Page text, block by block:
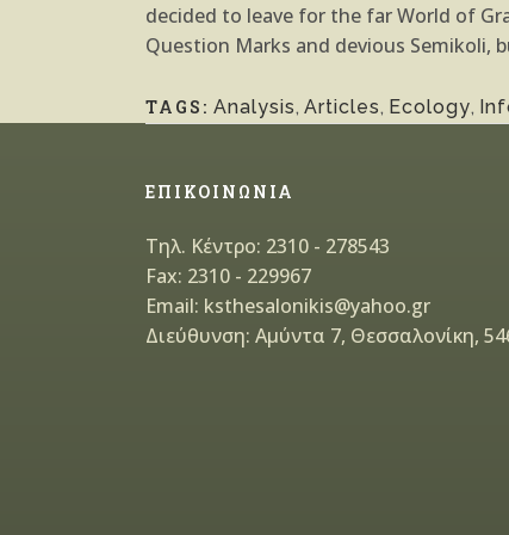
decided to leave for the far World of
Question Marks and devious Semikoli,
TAGS: Analysis, Articles, Ecology,
ΕΠΙΚΟΙΝΩΝΙΑ
Τηλ. Κέντρο: 2310 - 278543
Fax: 2310 - 229967
Email: ksthesalonikis@yahoo.gr
Διεύθυνση: Αμύντα 7, Θεσσαλονίκη,